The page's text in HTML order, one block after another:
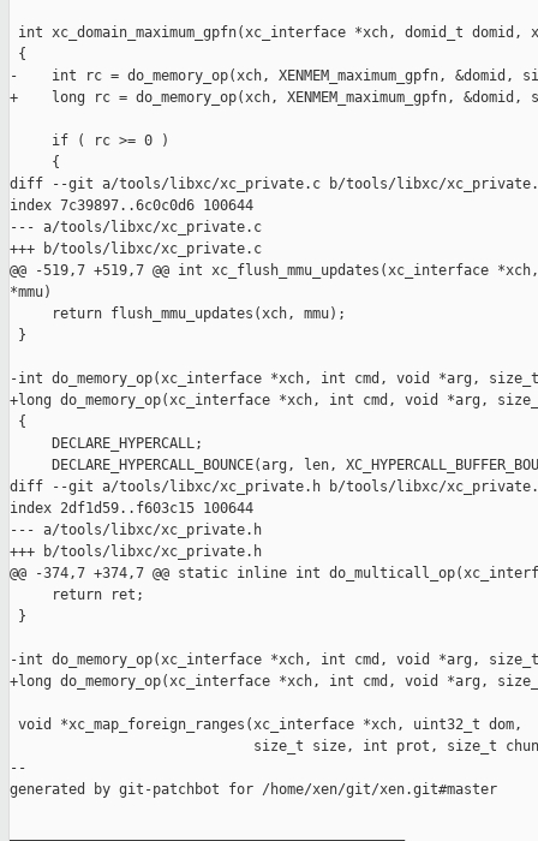
int xc_domain_maximum_gpfn(xc_interface *xch, domid_t domid,
{
-    int rc = do_memory_op(xch, XENMEM_maximum_gpfn, &domid,
+    long rc = do_memory_op(xch, XENMEM_maximum_gpfn,
     if ( rc >= 0 )
     {
diff --git a/tools/libxc/xc_private.c b/tools/libxc/
index 7c39897..6c0c0d6 100644
--- a/tools/libxc/xc_private.c
+++ b/tools/libxc/xc_private.c
@@ -519,7 +519,7 @@ int xc_flush_mmu_updates(xc_interface
*mmu)
     return flush_mmu_updates(xch, mmu);
}
-int do_memory_op(xc_interface *xch, int cmd, void *arg,
+long do_memory_op(xc_interface *xch, int cmd, void *arg,
{
     DECLARE_HYPERCALL;
DECLARE_HYPERCALL_BOUNCE(arg, len,
diff --git a/tools/libxc/xc_private.h b/tools/libxc/
index 2df1d59..f603c15 100644
--- a/tools/libxc/xc_private.h
+++ b/tools/libxc/xc_private.h
@@ -374,7 +374,7 @@ static inline int
     return ret;
}
-int do_memory_op(xc_interface *xch, int cmd, void *arg,
+long do_memory_op(xc_interface *xch, int cmd, void *arg,
void *xc_map_foreign_ranges(xc_interface *xch, uint32_t dom,
size_t size, int prot, size_t
--
generated by git-patchbot for /home/xen/git/xen.git#master